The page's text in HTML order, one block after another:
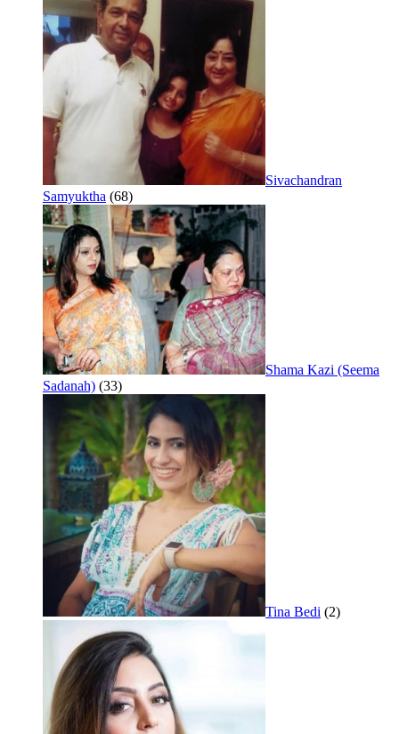
Sivachandran
Samyuktha (68)
Shama Kazi (Seema
Sadanah) (33)
Tina Bedi (2)